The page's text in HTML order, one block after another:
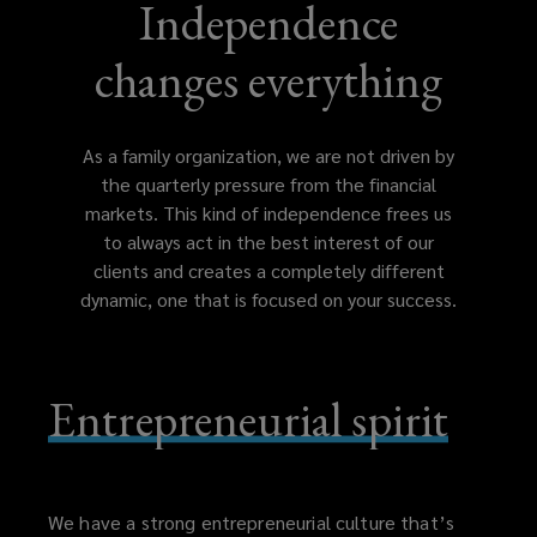
Independence
changes everything
As a family organization, we are not driven by
the quarterly pressure from the financial
markets. This kind of independence frees us
to always act in the best interest of our
clients and creates a completely different
dynamic, one that is focused on your success.
Entrepreneurial spirit
We have a strong entrepreneurial culture that’s